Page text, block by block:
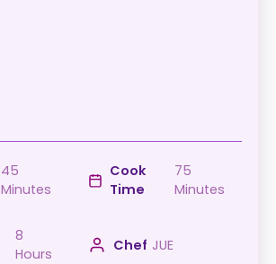
45
Minutes
Cook
Time
75
Minutes
8
Hours
Chef JUE